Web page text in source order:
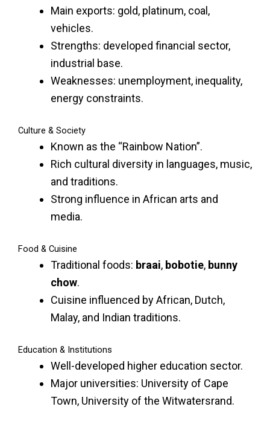
Main exports: gold, platinum, coal,
vehicles.
Strengths: developed financial sector,
industrial base.
Weaknesses: unemployment, inequality,
energy constraints.
Culture & Society
Known as the “Rainbow Nation”.
Rich cultural diversity in languages, music,
and traditions.
Strong influence in African arts and
media.
Food & Cuisine
Traditional foods: braai, bobotie, bunny
chow.
Cuisine influenced by African, Dutch,
Malay, and Indian traditions.
Education & Institutions
Well-developed higher education sector.
Major universities: University of Cape
Town, University of the Witwatersrand.